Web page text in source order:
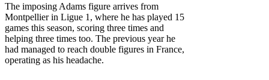
The imposing Adams figure arrives from
Montpellier in Ligue 1, where he has played 15
games this season, scoring three times and
helping three times too. The previous year he
had managed to reach double figures in France,
operating as his headache.